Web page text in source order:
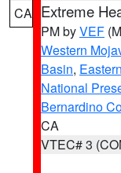
CA Extreme
PM byVEF
Western
Basin,
National
Bernardino
CA
VTEC# 3